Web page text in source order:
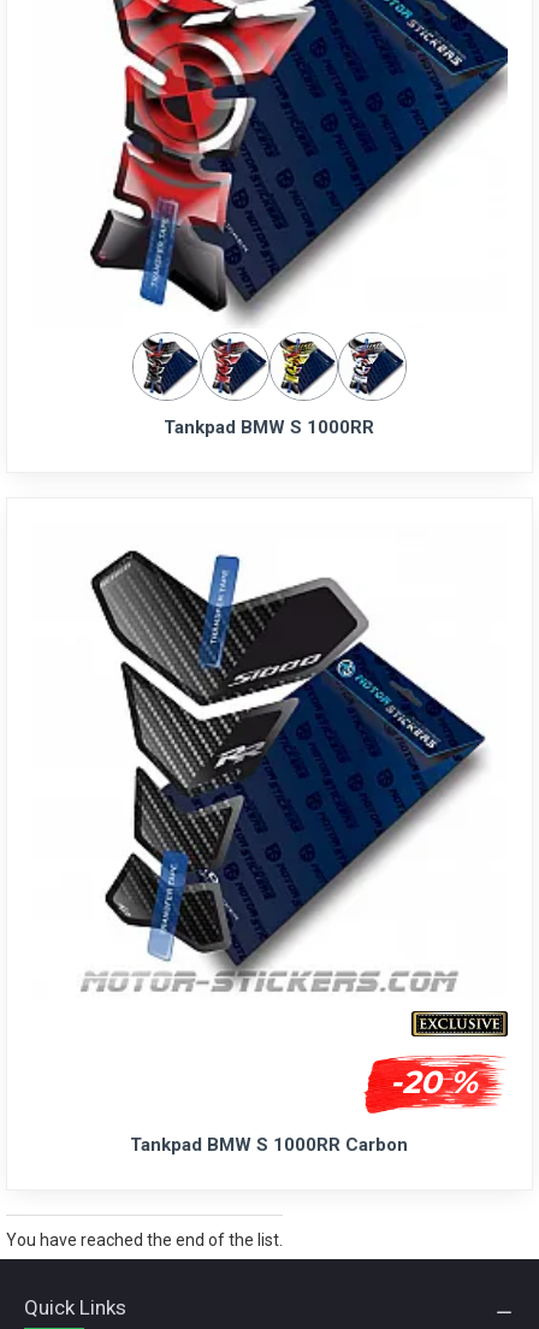
Tankpad BMW S 1000RR
-20 %
Tankpad BMW S 1000RR Carbon
You have reached the end of the list.
Quick Links